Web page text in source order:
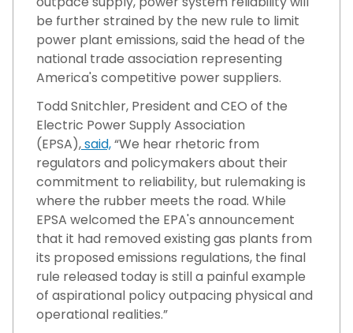
be further strained by the new rule to limit
power plant emissions, said the head of the
national trade association representing
America's competitive power suppliers.
Todd Snitchler, President and CEO of the
Electric Power Supply Association
(EPSA),said,“We hear rhetoric from
regulators and policymakers about their
commitment to reliability, but rulemaking is
where the rubber meets the road. While
EPSA welcomed the EPA's announcement
that it had removed existing gas plants from
its proposed emissions regulations, the final
rule released today is still a painful example
of aspirational policy outpacing physical and
operational realities.”